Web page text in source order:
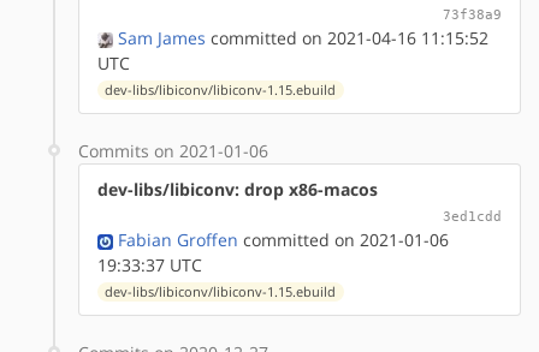
73f38a9
Sam James committed on 2021-04-16 11:15:52
UTC
dev-libs/libiconv/libiconv-1.15.ebuild
Commits on 2021-01-06
dev-libs/libiconv: drop x86-macos
3ed1cdd
Fabian Groffen committed on 2021-01-06
19:33:37 UTC
dev-libs/libiconv/libiconv-1.15.ebuild